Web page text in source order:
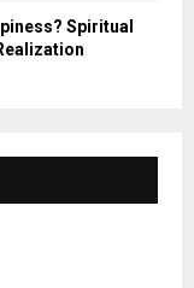
Spiritual